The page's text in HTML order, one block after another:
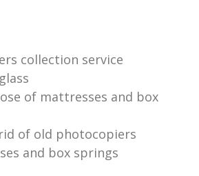
collection service
of mattresses and box
of old photocopiers
and box springs